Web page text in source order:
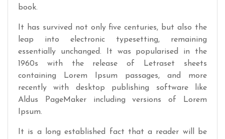
book.
It has survived not only five centuries, but also the
leap into electronic typesetting, remaining
essentially unchanged. It was popularised in the
1960s with the release of Letraset sheets
containing Lorem Ipsum passages, and more
recently with desktop publishing software like
Aldus PageMaker including versions of Lorem
Ipsum.
It is a long established fact that a reader will be